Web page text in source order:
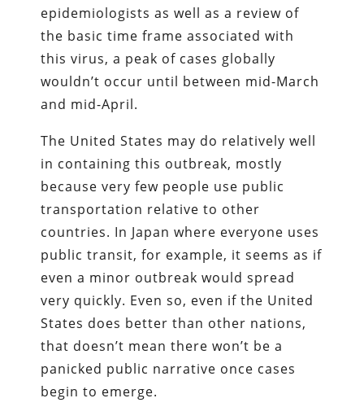
epidemiologists as well as a review of
the basic time frame associated with
this virus, a peak of cases globally
wouldn’t occur until between mid-March
and mid-April.
The United States may do relatively well
in containing this outbreak, mostly
because very few people use public
transportation relative to other
countries. In Japan where everyone uses
public transit, for example, it seems as if
even a minor outbreak would spread
very quickly. Even so, even if the United
States does better than other nations,
that doesn’t mean there won’t be a
panicked public narrative once cases
begin to emerge.